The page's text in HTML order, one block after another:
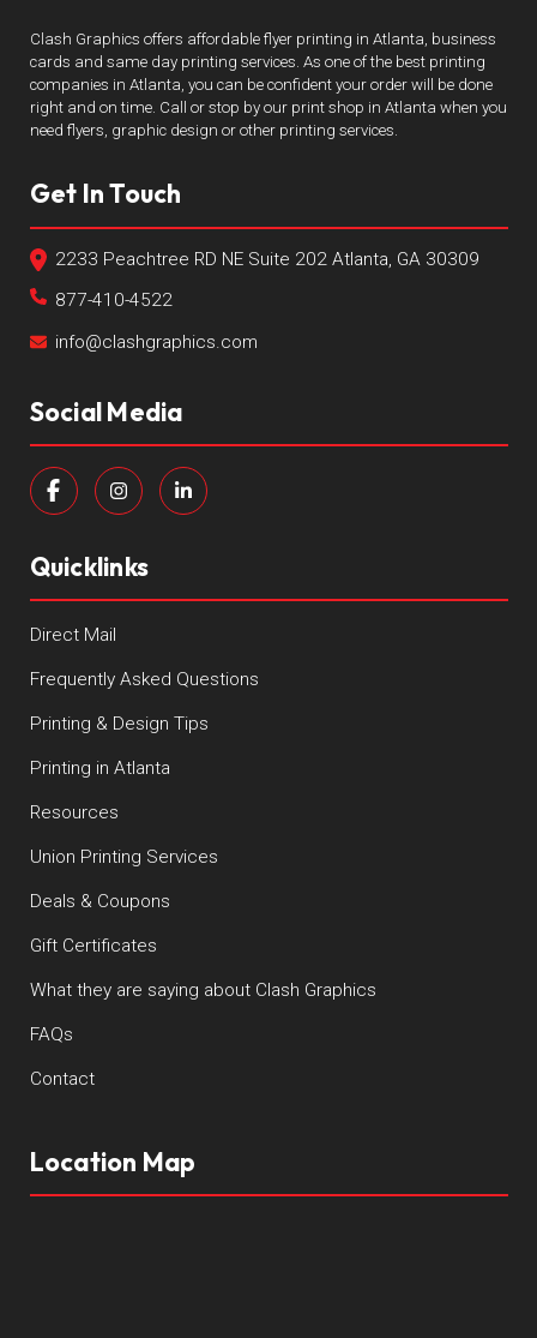
Clash Graphics offers affordable flyer printing in Atlanta, business
cards and same day printing services. As one of the best printing
companies in Atlanta, you can be confident your order will be done
right and on time. Call or stop by our print shop in Atlanta when you
need flyers, graphic design or other printing services.
Get In Touch
2233 Peachtree RD NE Suite 202 Atlanta, GA 30309
877-410-4522
info@clashgraphics.com
Social Media
Quicklinks
Direct Mail
Frequently Asked Questions
Printing & Design Tips
Printing in Atlanta
Resources
Union Printing Services
Deals & Coupons
Gift Certificates
What they are saying about Clash Graphics
FAQs
Contact
Location Map